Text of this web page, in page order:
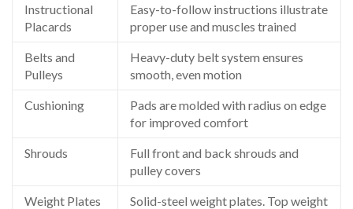
Instructional
Placards
Easy-to-follow instructions illustrate
proper use and muscles trained
Belts and
Pulleys
Heavy-duty belt system ensures
smooth, even motion
Cushioning
Pads are molded with radius on edge
for improved comfort
Shrouds
Full front and back shrouds and
pulley covers
Weight Plates
Solid-steel weight plates. Top weight